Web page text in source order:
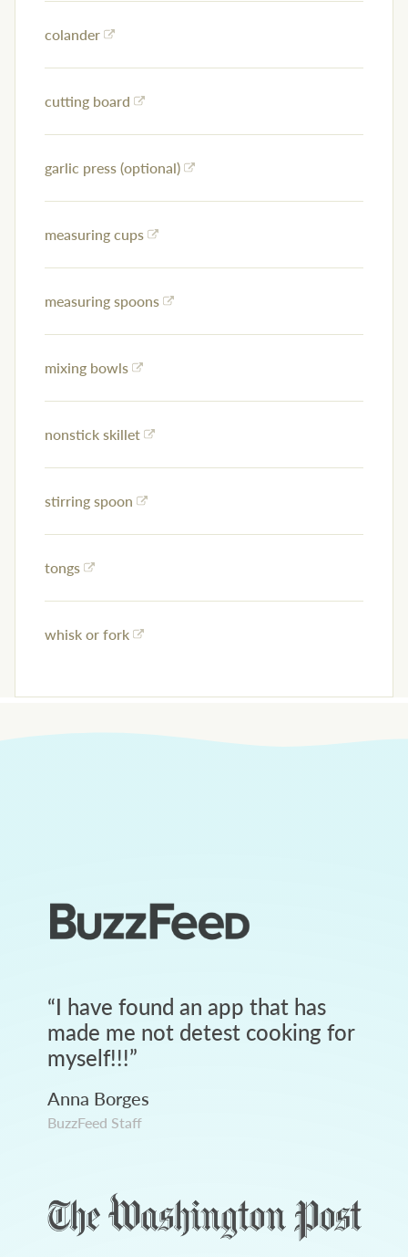
colander
cutting board
garlic press (optional)
measuring cups
measuring spoons
mixing bowls
nonstick skillet
stirring spoon
tongs
whisk or fork
“I have found an app that has
made me not detest cooking for
myself!!!”
Anna Borges
BuzzFeed Staff